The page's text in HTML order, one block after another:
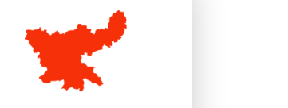
PAG (Audit) Chandigarh